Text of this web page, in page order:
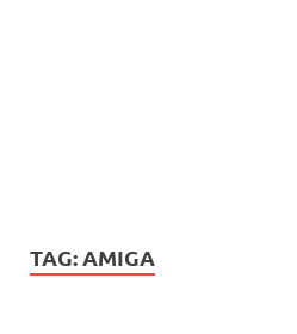
TAG:AMIGA